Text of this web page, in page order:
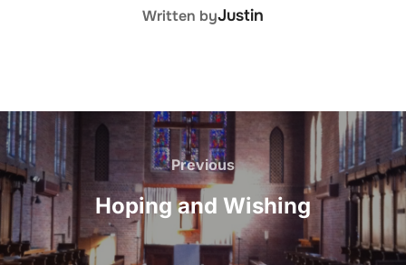
POST AUTHOR
Written byJustin
Post
navigation
Previous
Previous
Hoping and Wishing